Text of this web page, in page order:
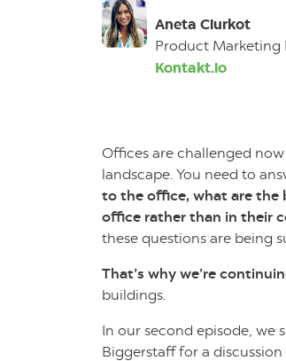
Aneta Ciurkot
Product Marketing
Kontakt.io
Offices are challenged
landscape. You need to
to the office, what are the
office rather than in their
these questions are being
That’s why we’re
buildings.
In our second episode, we
Biggerstaff for a